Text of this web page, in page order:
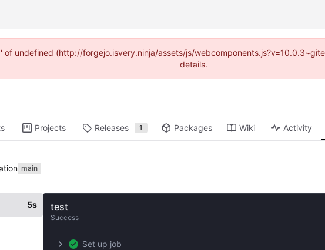
undefined (http://forgejo.isvery.ninja/assets/js/
details.
Projects Releases 1 Packages Wiki Activity
main
5s test
Success
Set up job